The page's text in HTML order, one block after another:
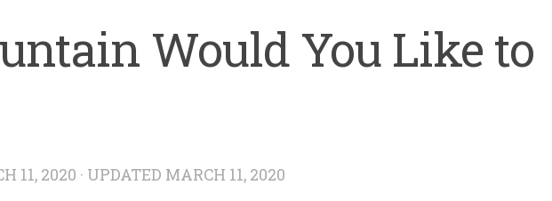
Would You Like to
11, 2020 · UPDATED MARCH 11, 2020